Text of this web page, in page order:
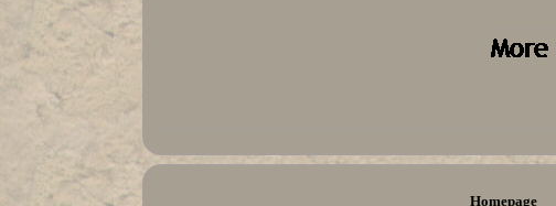
Homepage